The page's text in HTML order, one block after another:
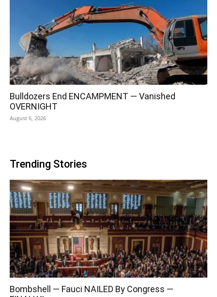
Bulldozers End ENCAMPMENT — Vanished
OVERNIGHT
August 6, 2026
Trending Stories
Bombshell — Fauci NAILED By Congress —